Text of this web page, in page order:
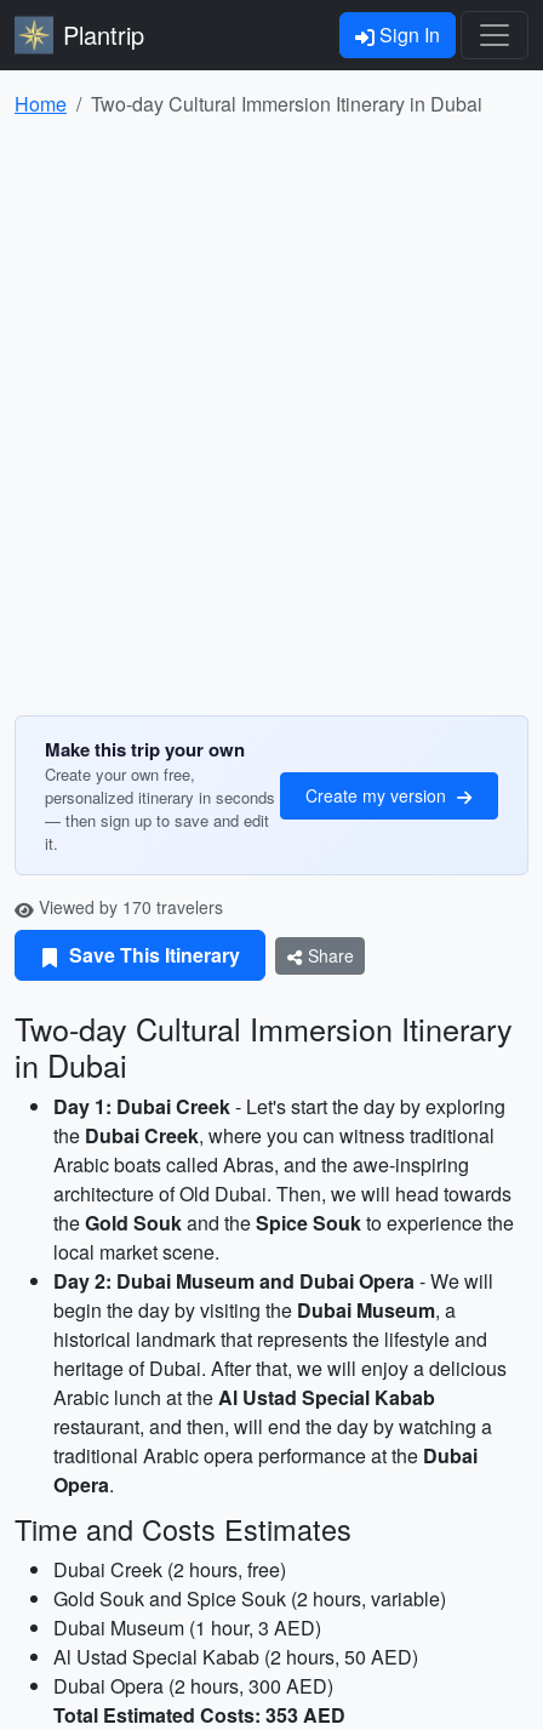
Plantrip Sign In
Home Two-day Cultural Immersion Itinerary in Dubai
Make this trip your own
Create your own free,
personalized itinerary in seconds
— then sign up to save and edit
it.
Create my version
Viewed by 170 travelers
Save This Itinerary Share
Two-day Cultural Immersion Itinerary
in Dubai
Day 1: Dubai Creek- Let's start the day by exploring
the Dubai Creek, where you can witness traditional
Arabic boats called Abras, and the awe-inspiring
architecture of Old Dubai. Then, we will head towards
theGold Soukand theSpice Soukto experience the
local market scene.
Day 2: Dubai Museum and Dubai Opera- We will
begin the day by visiting the Dubai Museum, a
historical landmark that represents the lifestyle and
heritage of Dubai. After that, we will enjoy a delicious
Arabic lunch at theAl Ustad Special Kabab
restaurant, and then, will end the day by watching a
traditional Arabic opera performance at the Dubai
Opera.
Time and Costs Estimates
Dubai Creek (2 hours, free)
Gold Souk and Spice Souk (2 hours, variable)
Dubai Museum (1 hour, 3 AED)
Al Ustad Special Kabab (2 hours, 50 AED)
Dubai Opera (2 hours, 300 AED)
Total Estimated Costs: 353 AED